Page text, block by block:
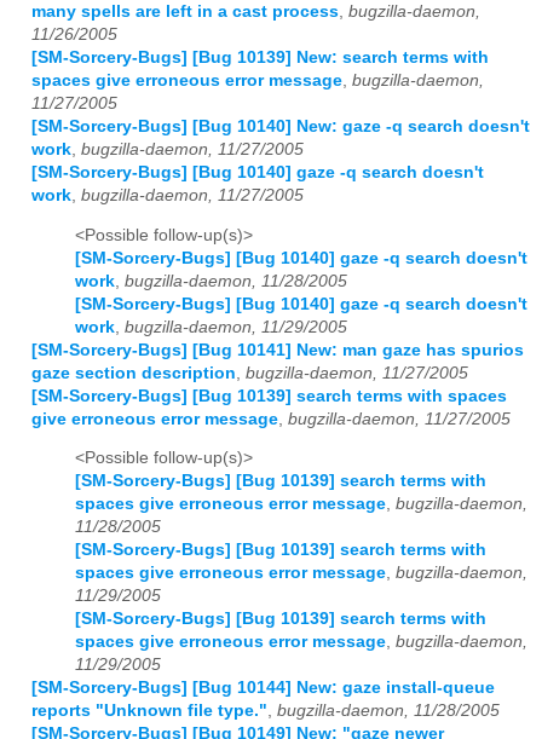
many spells are left in a cast process, bugzilla-daemon,
11/26/2005
[SM-Sorcery-Bugs] [Bug 10139] New: search terms with
spaces give erroneous error message, bugzilla-daemon,
11/27/2005
[SM-Sorcery-Bugs] [Bug 10140] New: gaze -q search doesn't
work, bugzilla-daemon, 11/27/2005
[SM-Sorcery-Bugs] [Bug 10140] gaze -q search doesn't
work, bugzilla-daemon, 11/27/2005
<Possible follow-up(s)>
[SM-Sorcery-Bugs] [Bug 10140] gaze -q search doesn't
work bugzilla-daemon, 11/28/2005
[SM-Sorcery-Bugs] [Bug 10140] gaze -q search doesn't
work bugzilla-daemon, 11/29/2005
[SM-Sorcery-Bugs] [Bug 10141] New: man gaze has spurios
gaze section description bugzilla-daemon, 11/27/2005
[SM-Sorcery-Bugs] [Bug 10139] search terms with spaces
give erroneous error message bugzilla-daemon, 11/27/2005
<Possible follow-up(s)>
[SM-Sorcery-Bugs] [Bug 10139] search terms with
spaces give erroneous error message, bugzilla-daemon,
11/28/2005
[SM-Sorcery-Bugs] [Bug 10139] search terms with
spaces give erroneous error message, bugzilla-daemon,
11/29/2005
[SM-Sorcery-Bugs] [Bug 10139] search terms with
spaces give erroneous error message, bugzilla-daemon,
11/29/2005
[SM-Sorcery-Bugs] [Bug 10144] New: gaze install-queue
reports "Unknown file type.", bugzilla-daemon, 11/28/2005
[SM-Sorcery-Bugs] [Bug 10149] New: "gaze newer